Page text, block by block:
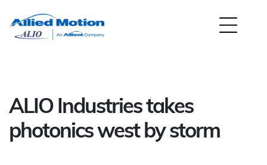
ALIO Industries takes
photonics west by storm